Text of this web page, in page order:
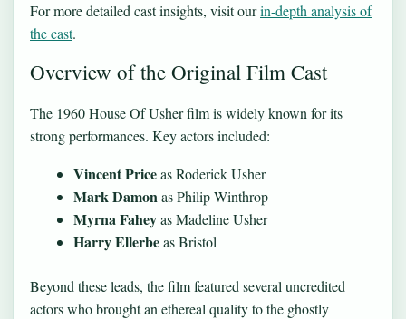
For more detailed cast insights, visit ourin-depth analysis of
the cast.
Overview of the Original Film Cast
The 1960 House Of Usher film is widely known for its
strong performances. Key actors included:
Vincent Priceas Roderick Usher
Mark Damon as Philip Winthrop
Myrna Faheyas Madeline Usher
Harry Ellerbeas Bristol
Beyond these leads, the film featured several uncredited
actors who brought an ethereal quality to the ghostly